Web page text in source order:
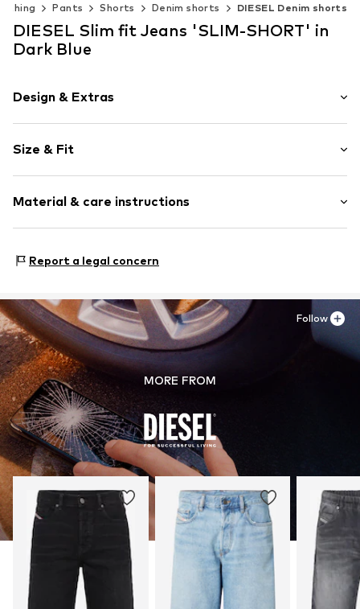
Originally: € 99.95
Available in many sizes
Originally: € 119.95
Pants Shorts Denim shorts DIESEL Denim shorts
DIESEL Slim fit Jeans 'SLIM-SHORT' in
Dark Blue
Design & Extras
Denim
Heavy wash
Item no. 59535
Size & Fit
Style fit: Slim fit
Material & care instructions
Report a legal concern
MORE FROM
Follow